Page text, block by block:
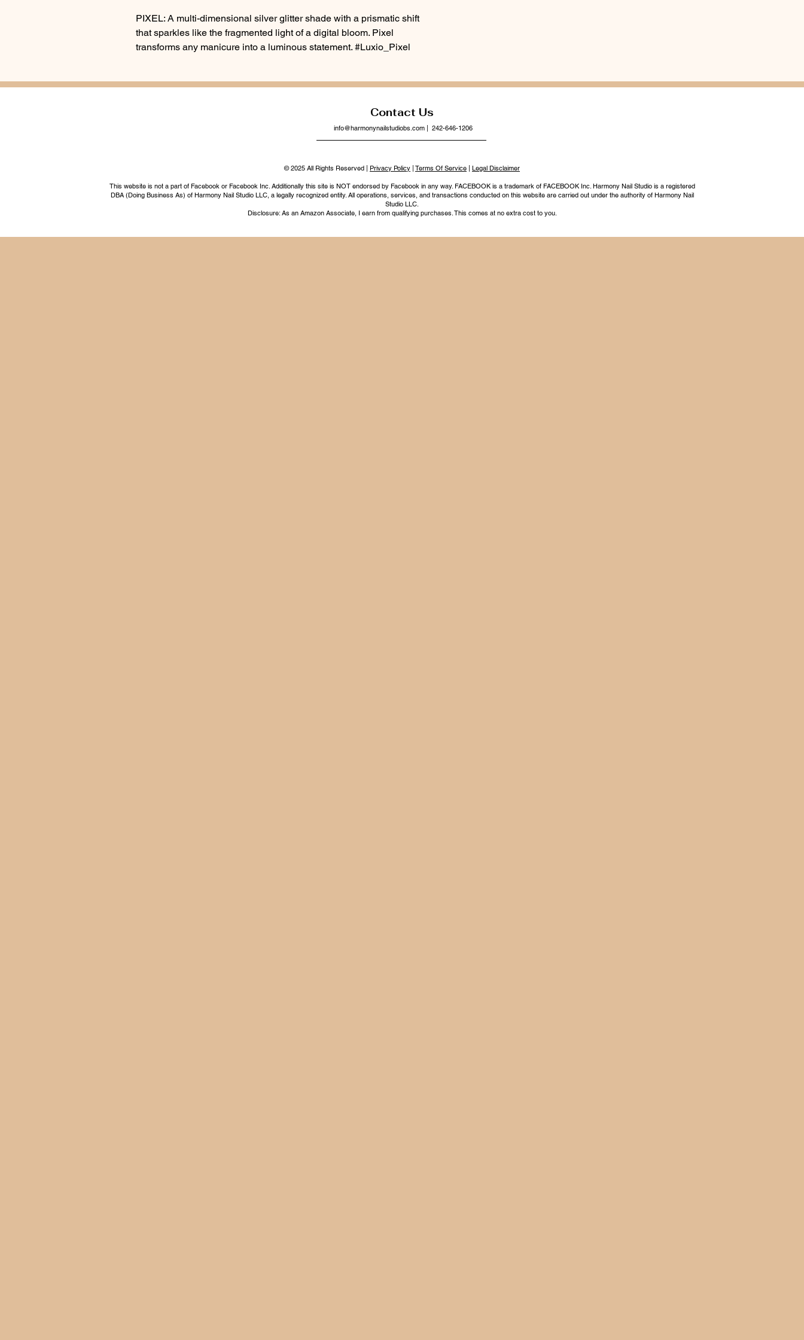
PIXEL: A multi-dimensional silver glitter shade with a prismatic shift
that sparkles like the fragmented light of a digital bloom. Pixel
transforms any manicure into a luminous statement. #Luxio_Pixel
Contact Us
info@harmonynailstudiobs.com| 242-646-1206
© 2025 All Rights Reserved | Privacy Policy Terms Of Service Legal Disclaimer
This website is not a part of Facebook or Facebook Inc. Additionally this site is NOT endorsed by Facebook in any way. FACEBOOK is a trademark of FACEBOOK Inc. Harmony Nail Studio is a registered
DBA (Doing Business As) of Harmony Nail Studio LLC, a legally recognized entity. All operations, services, and transactions conducted on this website are carried out under the authority of Harmony Nail
Studio LLC.
Disclosure: As an Amazon Associate, I earn from qualifying purchases. This comes at no extra cost to you.